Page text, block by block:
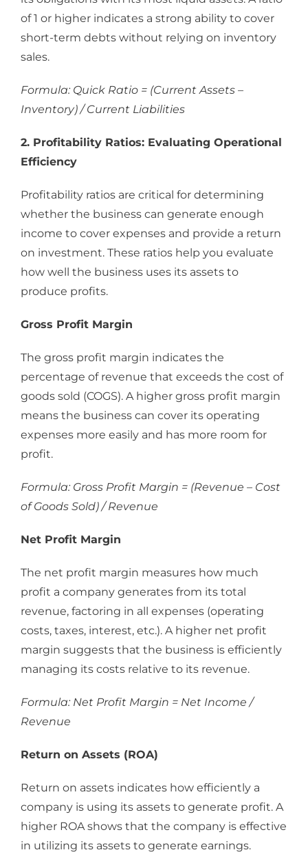
of 1 or higher indicates a strong ability to cover
short-term debts without relying on inventory
sales.
Formula: Quick Ratio = (Current Assets –
Inventory) / Current Liabilities
2. Profitability Ratios: Evaluating Operational
Efficiency
Profitability ratios are critical for determining
whether the business can generate enough
income to cover expenses and provide a return
on investment. These ratios help you evaluate
how well the business uses its assets to
produce profits.
Gross Profit Margin
The gross profit margin indicates the
percentage of revenue that exceeds the cost of
goods sold (COGS). A higher gross profit margin
means the business can cover its operating
expenses more easily and has more room for
profit.
Formula: Gross Profit Margin = (Revenue – Cost
of Goods Sold) / Revenue
Net Profit Margin
The net profit margin measures how much
profit a company generates from its total
revenue, factoring in all expenses (operating
costs, taxes, interest, etc.). A higher net profit
margin suggests that the business is efficiently
managing its costs relative to its revenue.
Formula: Net Profit Margin = Net Income /
Revenue
Return on Assets (ROA)
Return on assets indicates how efficiently a
company is using its assets to generate profit. A
higher ROA shows that the company is effective
in utilizing its assets to generate earnings.